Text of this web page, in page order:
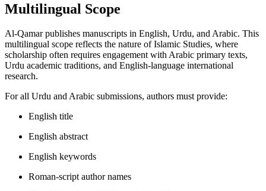
Multilingual Scope
Al-Qamar publishes manuscripts in English, Urdu, and Arabic. This
multilingual scope reflects the nature of Islamic Studies, where
scholarship often requires engagement with Arabic primary texts,
Urdu academic traditions, and English-language international
research.
For all Urdu and Arabic submissions, authors must provide:
English title
English abstract
English keywords
Roman-script author names